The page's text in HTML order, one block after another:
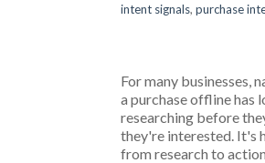
intent signals, purchase
For many businesses,
a purchase offline has
researching before
they're interested. It's
from research to